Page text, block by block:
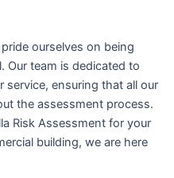
ourselves on being
Our team is dedicated to
service, ensuring that all our
the assessment process.
Risk Assessment for your
building, we are here